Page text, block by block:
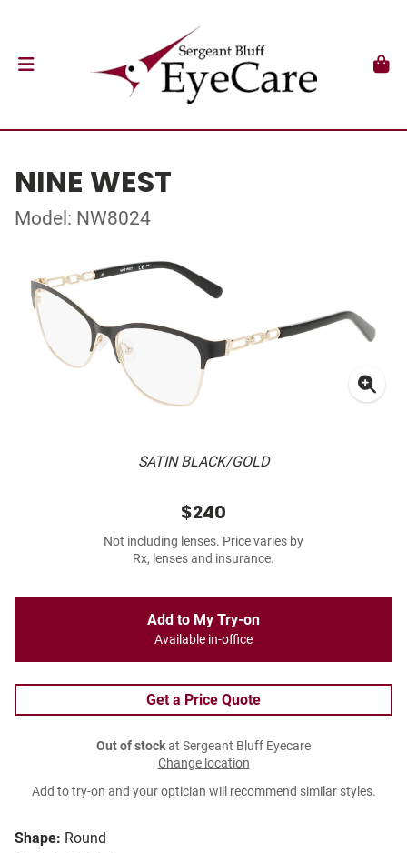
NINE WEST
Model: NW8024
SATIN BLACK/GOLD
Shape: Round
$240
Not including lenses. Price varies by
Rx, lenses and insurance.
Add to My Try-on
Available in-office
Get a Price Quote
Out of stockat Sergeant Bluff Eyecare
Change location
Add to try-on and your optician will recommend similar styles.